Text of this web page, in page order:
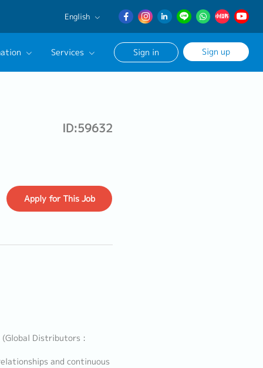
English
English
日本語
Services Sign in Sign up
ID:59632
Applyfor This Job
(Global Distributors :
and continuous